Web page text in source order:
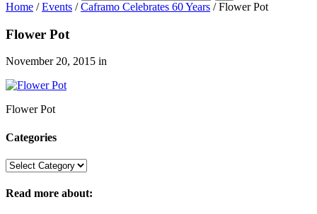
Home /Events /Caframo Celebrates 60 Years /Flower Pot
Flower Pot
November 20, 2015 in
Flower Pot
Categories
Categories
Read more about: